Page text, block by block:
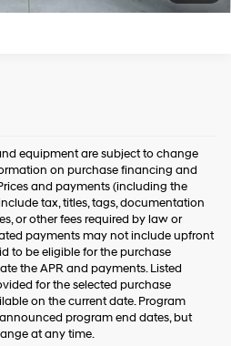
equipment are subject to change
on purchase financing and
and payments (including the
tax, titles, tags, documentation
or other fees required by law or
payments may not include upfront
to be eligible for the purchase
the APR and payments. Listed
for the selected purchase
on the current date. Program
program end dates, but
at any time.